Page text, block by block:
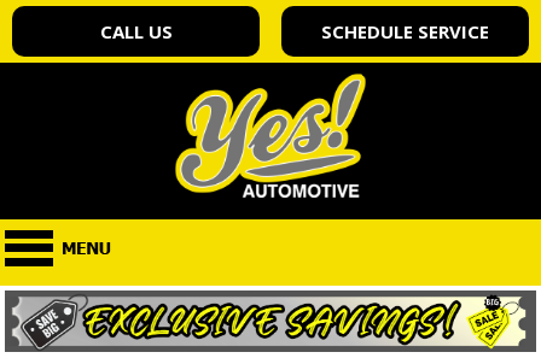
CALL US SCHEDULE SERVICE